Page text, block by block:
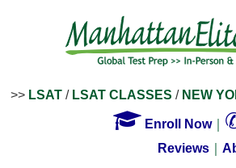
>> LSAT / LSAT CLASSES / NEW
 Enroll Now｜
Reviews